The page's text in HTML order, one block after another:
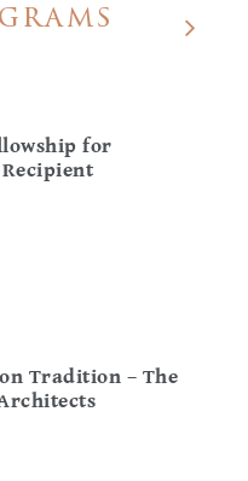
for
Tradition – The